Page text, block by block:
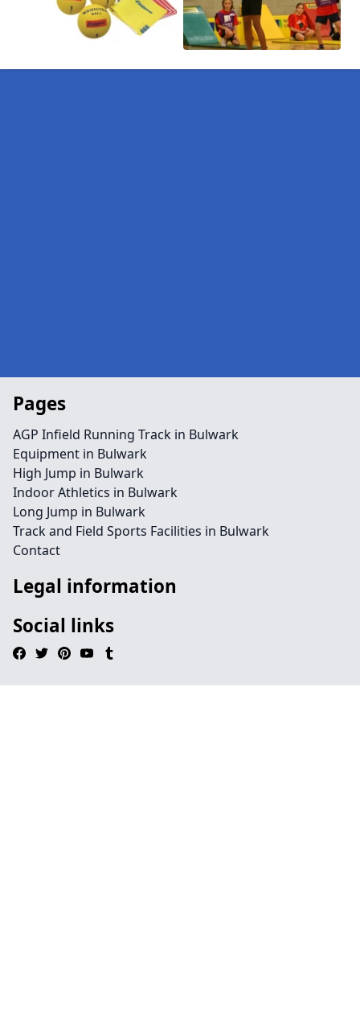
Pages
AGP Infield Running Track in Bulwark
Equipment in Bulwark
High Jump in Bulwark
Indoor Athletics in Bulwark
Long Jump in Bulwark
Track and Field Sports Facilities in Bulwark
Contact
Legal information
Social links